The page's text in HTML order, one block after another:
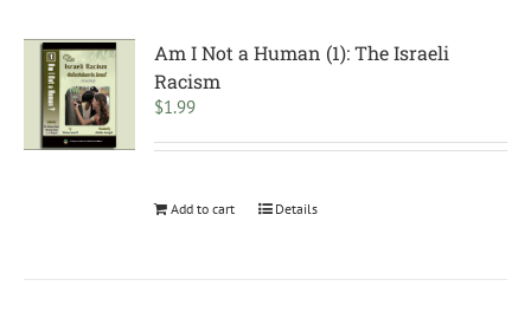
Am I Not a Human (1): The Israeli
Racism
$1.99
Add to cart Details